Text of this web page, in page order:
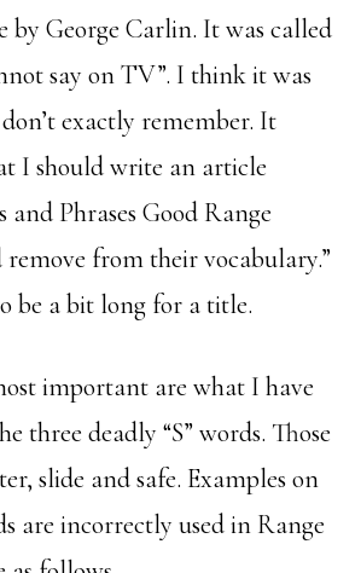
by George Carlin. It was called
say on TV”. I think it was
exactly remember. It
I should write an article
and Phrases Good Range
from their vocabulary.”
be a bit long for a title.
important are what I have
three deadly “S” words. Those
slide and safe. Examples on
are incorrectly used in Range